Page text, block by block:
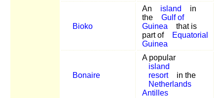
Bioko
An island
in
the
Gulf of
Guinea
that is
part of
Equatorial
Guinea
Bonaire
A popular
island
resort
in the
Netherlands
Antilles